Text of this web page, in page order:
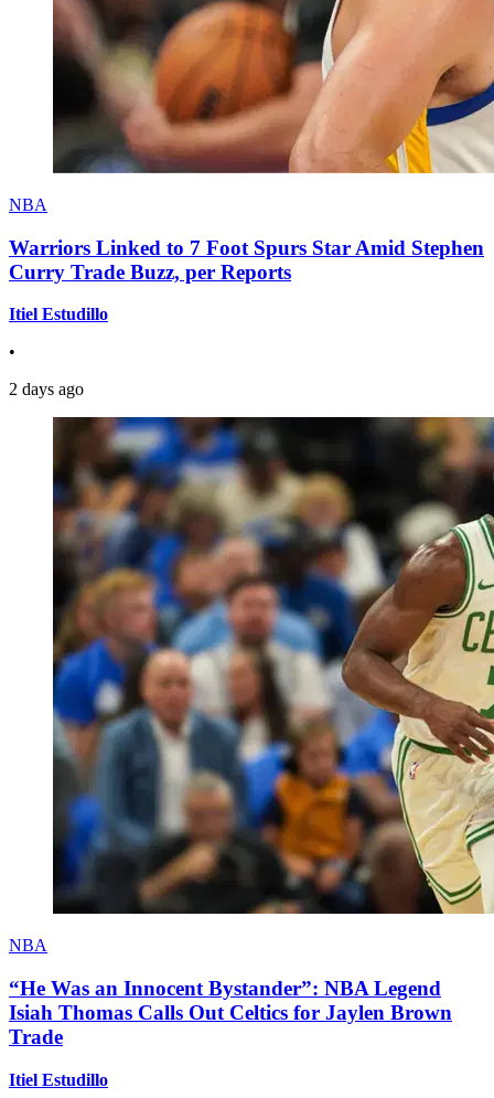
NBA
Warriors Linked to 7 Foot Spurs Star Amid Stephen
Curry Trade Buzz, per Reports
Itiel Estudillo
•
2 days ago
NBA
“He Was an Innocent Bystander”: NBA Legend
Isiah Thomas Calls Out Celtics for Jaylen Brown
Trade
Itiel Estudillo